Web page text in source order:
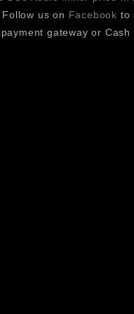
systems.
us on Facebook to
gateway or